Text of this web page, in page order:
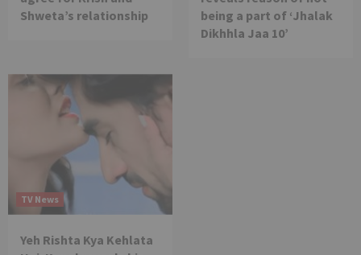
Shweta’s relationship
being a part of ‘Jhalak
Dikhhla Jaa 10’
TV News
Yeh Rishta Kya Kehlata